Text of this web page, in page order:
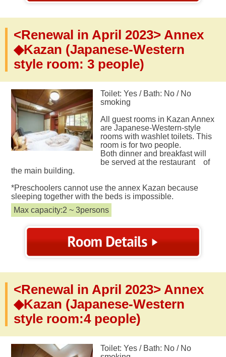
<Renewal in April 2023> Annex
◆Kazan (Japanese-Western
style room: 3 people)
Toilet: Yes / Bath: No / No
smoking
All guest rooms in Kazan Annex
are Japanese-Western-style
rooms with washlet toilets. This
room is for two people.
Both dinner and breakfast will
be served at the restaurant of
the main building.
*Preschoolers cannot use the annex Kazan because
sleeping together with the beds is impossible.
Max capacity:2 ~ 3persons
<Renewal in April 2023> Annex
◆Kazan (Japanese-Western
style room:4 people)
Toilet: Yes / Bath: No / No